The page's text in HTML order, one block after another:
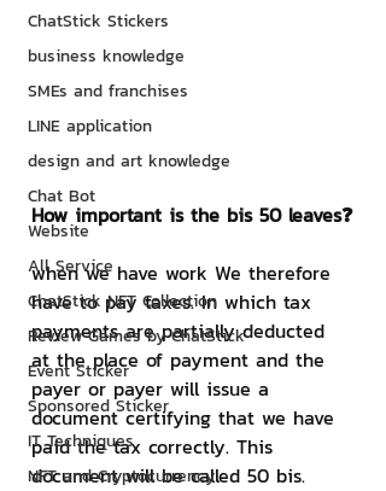
ChatStick Stickers
business knowledge
SMEs and franchises
LINE application
design and art knowledge
Chat Bot
Website
All Service
ChatStick NFT Collection
Review Games by ChatStick
Event Sticker
Sponsored Sticker
IT Techniques
NFT and Cryptocurrency
How important is the bis 50 leaves❓
when we have work We therefore
have to pay taxes. In which tax
payments are partially deducted
at the place of payment and the
payer or payer will issue a
document certifying that we have
paid the tax correctly. This
document will be called 50 bis.